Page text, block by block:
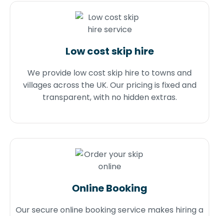
Low cost skip hire
We provide low cost skip hire to towns and
villages across the UK. Our pricing is fixed and
transparent, with no hidden extras.
Online Booking
Our secure online booking service makes hiring a